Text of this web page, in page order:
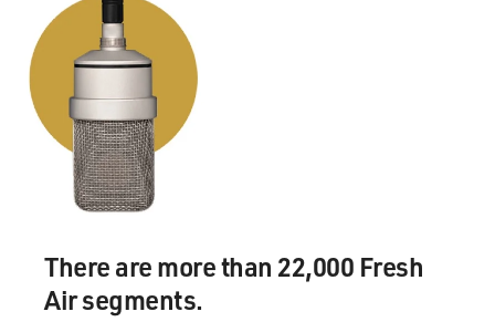
GROSS: You mentioned the song "Secret Heart" that
Rod Stewart did. It's your
song; maybe you can sing a little bit of it for us.
Mr. SEXSMITH: Yeah. Actually, my voice will probably
sound a bit like Rod
Stewart's today. I've been doing so many interviews it's
gravelly. Here we go.
(Soundbite of "Secret Heart")
There are more than 22,000 Fresh
Air segments.